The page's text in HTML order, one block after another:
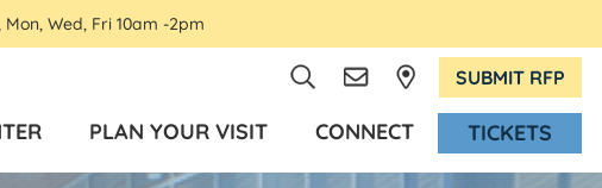
Wed, Fri 10am -2pm
SUBMIT RFP
PLAN YOUR VISIT CONNECT TICKETS